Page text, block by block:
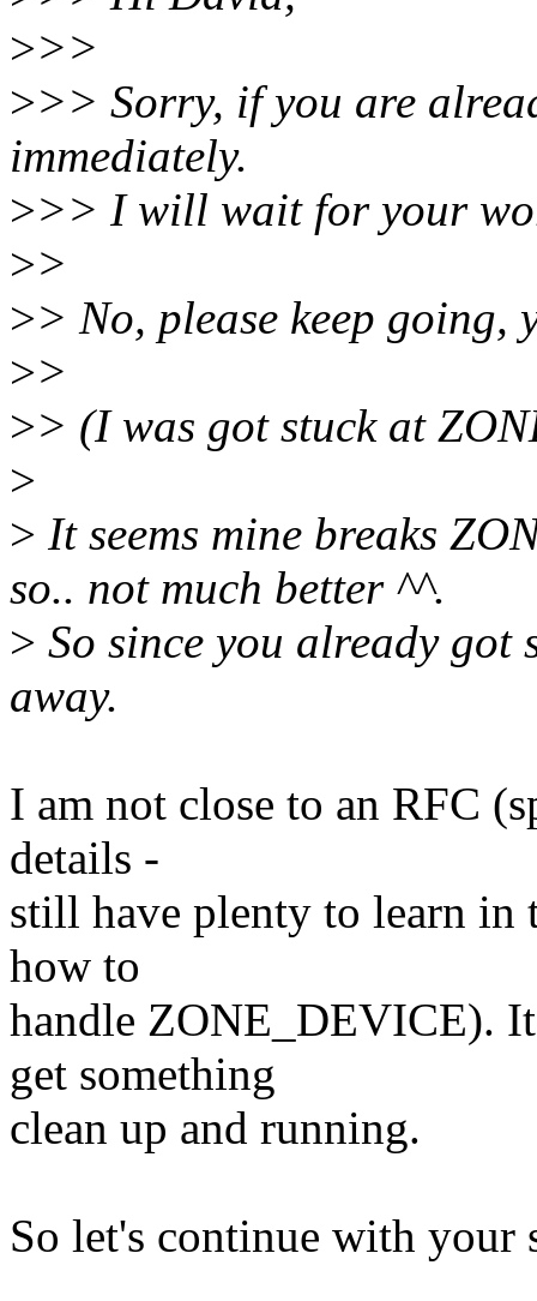
>>>
>>> Sorry, if you are
immediately.
>>> I will wait for your
>>
>> No, please keep going,
>>
>> (I was got stuck at
>
> It seems mine breaks
so.. not much better ^^.
> So since you already
away.
I am not close to an RFC
details -
still have plenty to learn in
how to
handle ZONE_DEVICE).
get something
clean up and running.
So let's continue with